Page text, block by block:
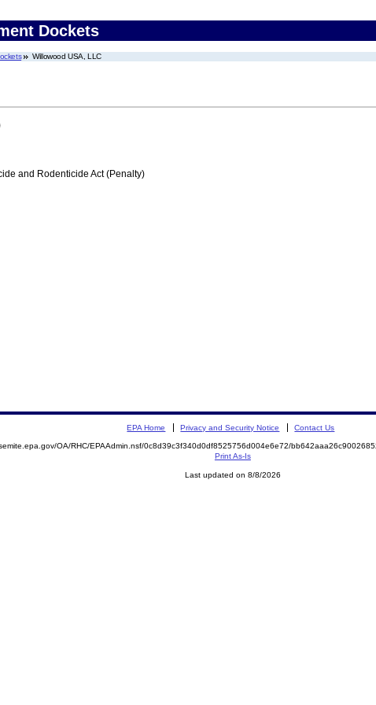
Dockets
Willowood USA, LLC
and Rodenticide Act (Penalty)
EPA Home Privacy and Security Notice Contact Us
OA/RHC/EPAAdmin.nsf/0c8d39c3f340d0df8525756d004e6e72/
Print As-Is
Last updated on 8/8/2026